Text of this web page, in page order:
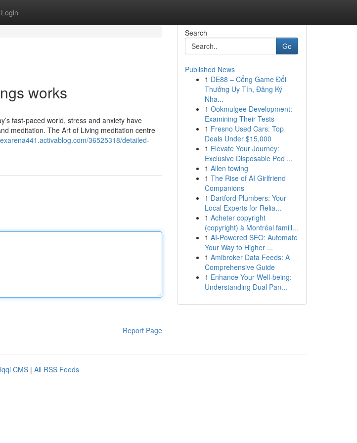
Login
works
fast-paced world, stress and anxiety have
meditation. The Art of Living meditation centre
36525318/detailed-
Report Page
Search
Go
Published News
1 DE88 – Cổng Game Đổi
Thưởng Uy Tín, Đăng Ký
Nha...
1 Ookmulgee Development:
Examining Their Tests
1 Fresno Used Cars: Top
Deals Under $15,000
1 Elevate Your Journey:
Exclusive Disposable Pod ...
1 Allen towing
1 The Rise of AI Girlfriend
Companions
1 Dartford Plumbers: Your
Local Experts for Relia...
1 Acheter copyright
(copyright) à Montréal famill...
1 AI-Powered SEO: Automate
Your Way to Higher ...
1 Amibroker Data Feeds: A
Comprehensive Guide
1 Enhance Your Well-being:
Understanding Dual Pan...
CMS | All RSS Feeds